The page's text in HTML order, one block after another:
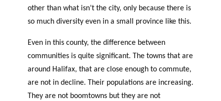
other than what isn’t the city, only because there is
so much diversity even in a small province like this.
Even in this county, the difference between
communities is quite significant. The towns that are
around Halifax, that are close enough to commute,
are not in decline. Their populations are increasing.
They are not boomtowns but they are not